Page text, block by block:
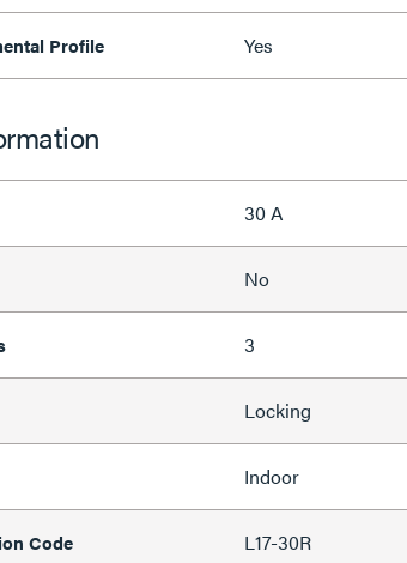
Profile Yes
30 A
No
3
Locking
Indoor
Code L17-30R